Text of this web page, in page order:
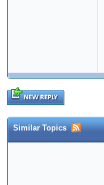
Similar Topics